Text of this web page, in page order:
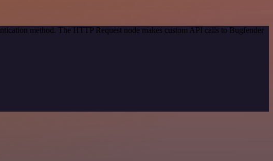
method. The HTTP Request node makes custom API calls to Bugfender